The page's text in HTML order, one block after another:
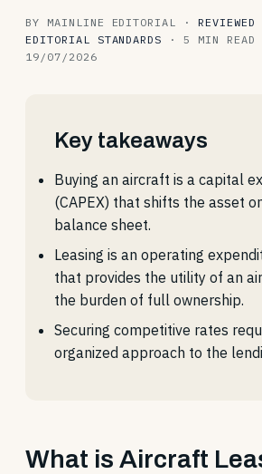
BY MAINLINE EDITORIAL ·
EDITORIAL STANDARDS
·5 MIN READ
19/07/2026
Key takeaways
Buying an aircraft is a capital
(CAPEX) that shifts the asset
balance sheet.
Leasing is an operating
that provides the utility of an
the burden of full ownership.
Securing competitive rates
organized approach to the
What is Aircraft